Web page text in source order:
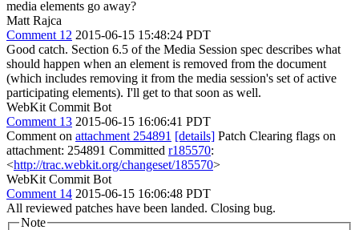
media elements go away?
Matt Rajca
Comment 12 2015-06-15 15:48:24 PDT
Good catch. Section 6.5 of the Media Session spec describes what
should happen when an element is removed from the document
(which includes removing it from the media session's set of active
participating elements). I'll get to that soon as well.
WebKit Commit Bot
Comment 13 2015-06-15 16:06:41 PDT
Comment on attachment 254891 [details] Patch Clearing flags on
attachment: 254891 Committed r185570:
<http://trac.webkit.org/changeset/185570>
WebKit Commit Bot
Comment 14 2015-06-15 16:06:48 PDT
All reviewed patches have been landed. Closing bug.
Note